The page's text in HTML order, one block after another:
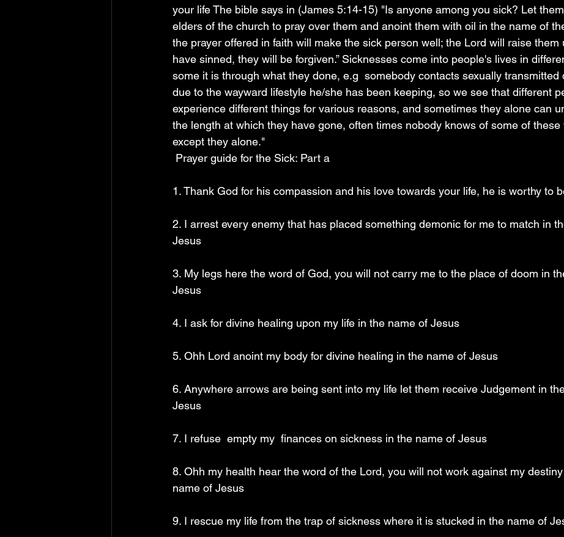
your life The bible says in (James 5:14-15) "Is anyone among you sick? Let
elders of the church to pray over them and anoint them with oil in the name of
the prayer offered in faith will make the sick person well; the Lord will raise them
have sinned, they will be forgiven.” Sicknesses come into people's lives in
some it is through what they done, e.g  somebody contacts sexually transmitted
due to the wayward lifestyle he/she has been keeping, so we see that different
experience different things for various reasons, and sometimes they alone can
the length at which they have gone, often times nobody knows of some of these
except they alone."
Prayer guide for the Sick: Part a
1. Thank God for his compassion and his love towards your life, he is worthy to
2. I arrest every enemy that has placed something demonic for me to match in
Jesus
3. My legs here the word of God, you will not carry me to the place of doom in
Jesus
4. I ask for divine healing upon my life in the name of Jesus
5. Ohh Lord anoint my body for divine healing in the name of Jesus
6. Anywhere arrows are being sent into my life let them receive Judgement in
Jesus
7. I refuse  empty my  finances on sickness in the name of Jesus
8. Ohh my health hear the word of the Lord, you will not work against my
name of Jesus
9. I rescue my life from the trap of sickness where it is stucked in the name of